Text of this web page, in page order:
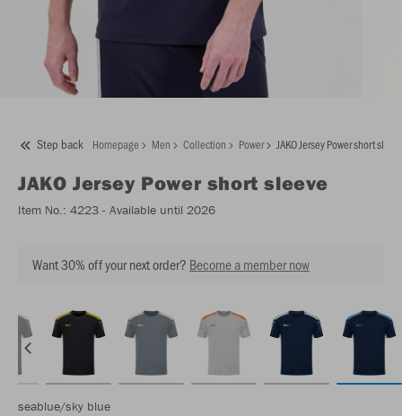
Step back Homepage Men Collection Power JAKO Jersey Power short
JAKO Jersey Power short sleeve
Item No.: 4223 - Available until 2026
Want 30% off your next order? Become a member now
seablue/sky blue